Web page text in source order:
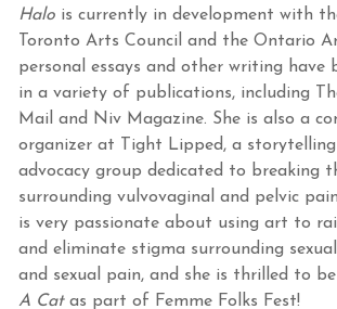
Halo is currently in development with
Toronto Arts Council and the Ontario
personal essays and other writing have
in a variety of publications, including
Mail and Niv Magazine. She is also a
organizer at Tight Lipped, a
advocacy group dedicated to breaking
surrounding vulvovaginal and pelvic
is very passionate about using art to
and eliminate stigma surrounding
and sexual pain, and she is thrilled to
A Catas part of Femme Folks Fest!